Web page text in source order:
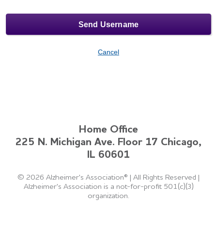
Cancel
Home Office
225 N. Michigan Ave. Floor 17 Chicago,
IL 60601
© 2026 Alzheimer's Association® | All Rights Reserved |
Alzheimer's Association is a not-for-profit 501(c)(3)
organization.